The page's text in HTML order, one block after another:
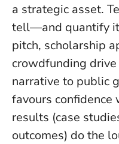
a strategic asset.
tell—and quantify
pitch, scholarship
crowdfunding
narrative to public
favours
results (case
outcomes) do the